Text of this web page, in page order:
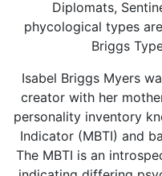
Diplomats,
phycological types
Briggs
Isabel Briggs Myers
creator with her
personality inventory
Indicator (MBTI) and
The MBTI is an